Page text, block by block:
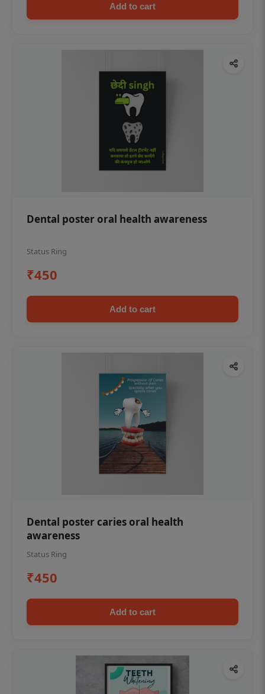
Add to cart
Dental poster oral health awareness
Status Ring
₹450
Add to cart
Dental poster caries oral health
awareness
Status Ring
₹450
Add to cart